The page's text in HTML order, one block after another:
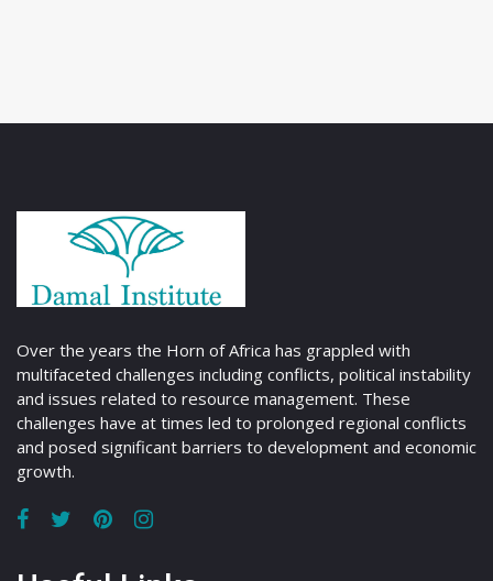
Over the years the Horn of Africa has grappled with
multifaceted challenges including conflicts, political instability
and issues related to resource management. These
challenges have at times led to prolonged regional conflicts
and posed significant barriers to development and economic
growth.